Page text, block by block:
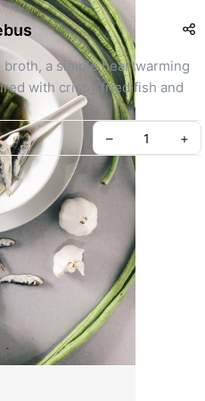
a simple heartwarming
with crispy fried fish and
– +
Take App